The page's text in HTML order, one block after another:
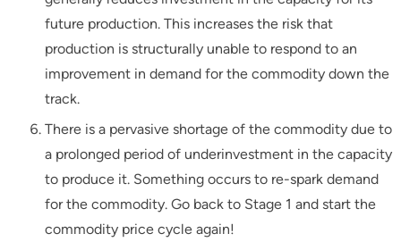
future production. This increases the risk that
production is structurally unable to respond to an
improvement in demand for the commodity down the
track.
There is a pervasive shortage of the commodity due to
a prolonged period of underinvestment in the capacity
to produce it. Something occurs to re-spark demand
for the commodity. Go back to Stage 1 and start the
commodity price cycle again!